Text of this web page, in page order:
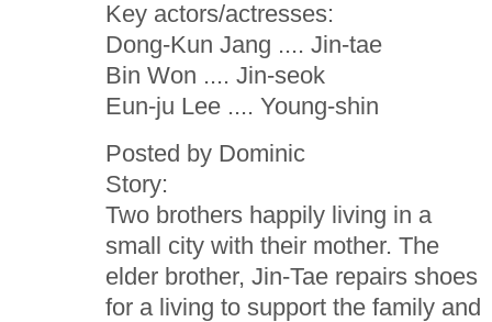
Key actors/actresses:
Dong-Kun Jang .... Jin-tae
Bin Won .... Jin-seok
Eun-ju Lee .... Young-shin
Posted by Dominic
Story:
Two brothers happily living in a
small city with their mother. The
elder brother, Jin-Tae repairs shoes
for a living to support the family and